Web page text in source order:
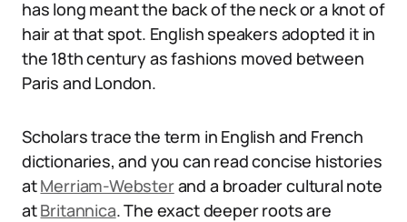
has long meant the back of the neck or a knot of
hair at that spot. English speakers adopted it in
the 18th century as fashions moved between
Paris and London.
Scholars trace the term in English and French
dictionaries, and you can read concise histories
atMerriam-Websterand a broader cultural note
atBritannica. The exact deeper roots are